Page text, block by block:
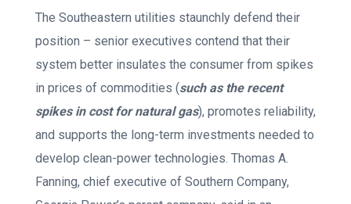
The Southeastern utilities staunchly defend their
position – senior executives contend that their
system better insulates the consumer from spikes
in prices of commodities (such as the recent
spikes in cost for natural gas), promotes reliability,
and supports the long-term investments needed to
develop clean-power technologies. Thomas A.
Fanning, chief executive of Southern Company,